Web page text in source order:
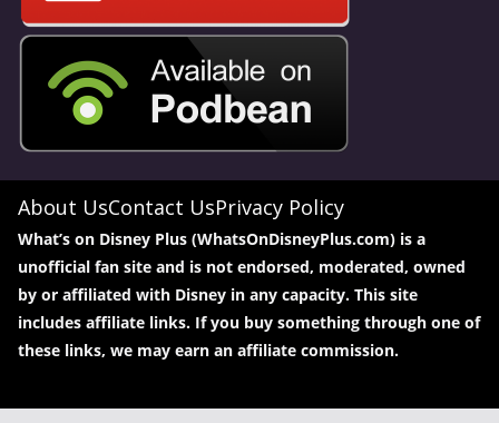
About UsContact UsPrivacy Policy
What’s on Disney Plus (WhatsOnDisneyPlus.com) is a
unofficial fan site and is not endorsed, moderated, owned
by or affiliated with Disney in any capacity. This site
includes affiliate links. If you buy something through one of
these links, we may earn an affiliate commission.